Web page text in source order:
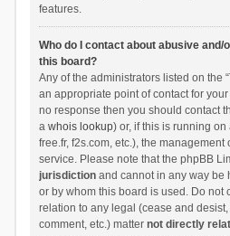
features.
Who do I contact about abusive
this board?
Any of the administrators listed on the
an appropriate point of contact for
no response then you should contact
a whois lookup) or, if this is running
free.fr, f2s.com, etc.), the
service. Please note that the phpBB
jurisdictionand cannot in any way be
or by whom this board is used. Do not
relation to any legal (cease and
comment, etc.) matter not directly